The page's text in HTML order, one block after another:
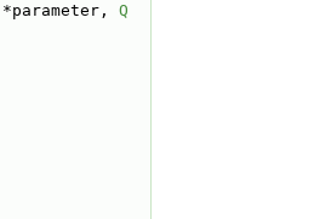
*parameter, Q